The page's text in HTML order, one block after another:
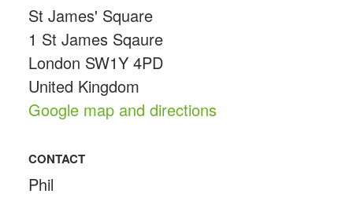
St James' Square
1 St James Sqaure
London SW1Y 4PD
United Kingdom
Google map and directions
CONTACT
Phil